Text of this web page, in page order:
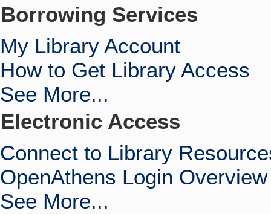
Borrowing Services
My Library Account
How to Get Library Access
See More...
Electronic Access
Connect to Library
OpenAthens Login Overview
See More...